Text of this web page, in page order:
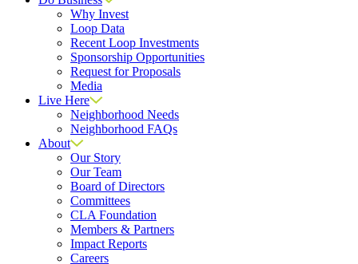
Why Invest
Loop Data
Recent Loop Investments
Sponsorship Opportunities
Request for Proposals
Media
Live Here
Neighborhood Needs
Neighborhood FAQs
About
Our Story
Our Team
Board of Directors
Committees
CLA Foundation
Members & Partners
Impact Reports
Careers